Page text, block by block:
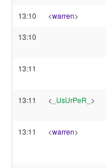
13:10 <warren>
13:10
13:11
13:11 < _UsUrPeR_ >
13:11 <warren>